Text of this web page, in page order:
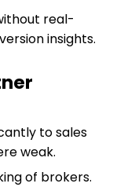
real-
insights.
to sales
weak.
of brokers.